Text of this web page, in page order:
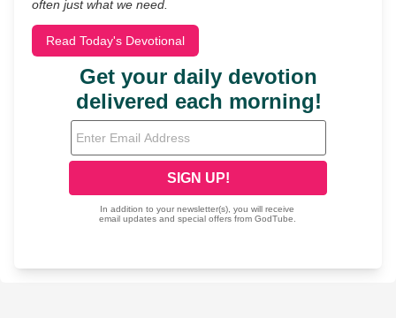
often just what we need.
Read Today's Devotional